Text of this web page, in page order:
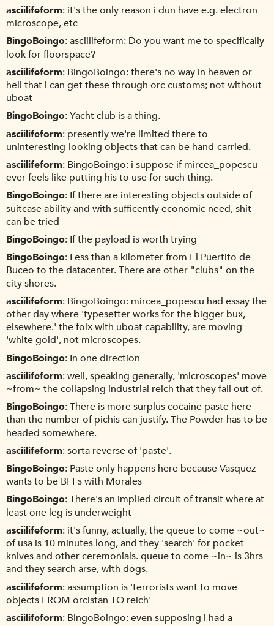
asciilifeform it's the only reason i dun have e.g. electron
microscope, etc
BingoBoingo asciilifeform: Do you want me to specifically
look for floorspace?
asciilifeform BingoBoingo: there's no way in heaven or
hell that i can get these through orc customs; not without
uboat
BingoBoingo Yacht club is a thing.
asciilifeform presently we're limited there to
uninteresting-looking objects that can be hand-carried.
asciilifeform BingoBoingo: i suppose if mircea_popescu
ever feels like putting his to use for such thing.
BingoBoingo If there are interesting objects outside of
suitcase ability and with sufficently economic need, shit
can be tried
BingoBoingo If the payload is worth trying
BingoBoingo Less than a kilometer from El Puertito de
Buceo to the datacenter. There are other "clubs" on the
city shores.
asciilifeform BingoBoingo: mircea_popescu had essay the
other day where 'typesetter works for the bigger bux,
elsewhere.' the folx with uboat capability, are moving
'white gold', not microscopes.
BingoBoingo In one direction
asciilifeform well, speaking generally, 'microscopes' move
~from~ the collapsing industrial reich that they fall out of.
BingoBoingo There is more surplus cocaine paste here
than the number of pichis can justify. The Powder has to be
headed somewhere.
asciilifeform sorta reverse of 'paste'.
BingoBoingo Paste only happens here because Vasquez
wants to be BFFs with Morales
BingoBoingo There's an implied circuit of transit where at
least one leg is underweight
asciilifeform it's funny, actually, the queue to come ~out~
of usa is 10 minutes long, and they 'search' for pocket
knives and other ceremonials. queue to come ~in~ is 3hrs
and they search arse, with dogs.
asciilifeform assumption is 'terrorists want to move
objects FROM orcistan TO reich'
asciilifeform BingoBoingo: even supposing i had a